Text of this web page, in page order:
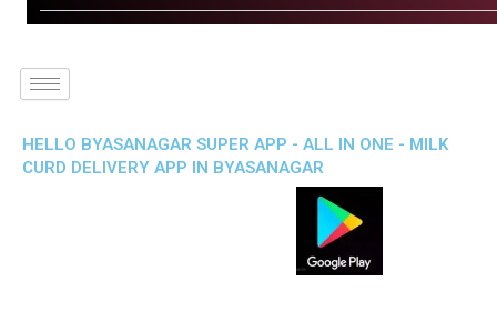
HELLO BYASANAGAR SUPER APP - ALL IN ONE - MILK
CURD DELIVERY APP IN BYASANAGAR